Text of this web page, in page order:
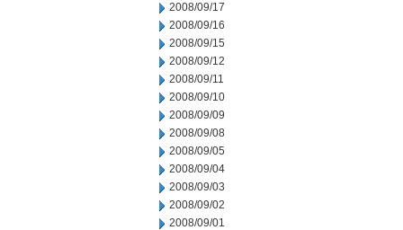
2008/09/17
2008/09/16
2008/09/15
2008/09/12
2008/09/11
2008/09/10
2008/09/09
2008/09/08
2008/09/05
2008/09/04
2008/09/03
2008/09/02
2008/09/01